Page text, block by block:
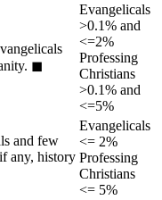
◼︎
Evangelicals
>0.1% and
<=2%
Professing
Christians
>0.1% and
<=5%
and few
any, history
Evangelicals
<= 2%
Professing
Christians
<= 5%